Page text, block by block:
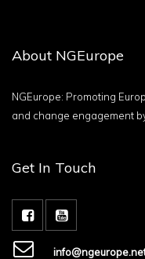
About NGEurope
NGEurope: Promoting
and change engagement
Get In Touch